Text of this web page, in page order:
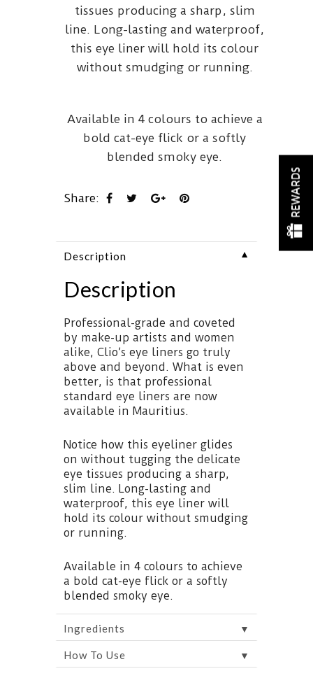
tissues producing a sharp, slim
line. Long-lasting and waterproof,
this eye liner will hold its colour
without smudging or running.
Available in 4 colours to achieve a
bold cat-eye flick or a softly
blended smoky eye.
Share:
Description ▼
Description
Professional-grade and coveted
by make-up artists and women
alike, Clio’s eye liners go truly
above and beyond. What is even
better, is that professional
standard eye liners are now
available in Mauritius.
Notice how this eyeliner glides
on without tugging the delicate
eye tissues producing a sharp,
slim line. Long-lasting and
waterproof, this eye liner will
hold its colour without smudging
or running.
Available in 4 colours to achieve
a bold cat-eye flick or a softly
blended smoky eye.
Ingredients ▼
How To Use ▼
REWARDS